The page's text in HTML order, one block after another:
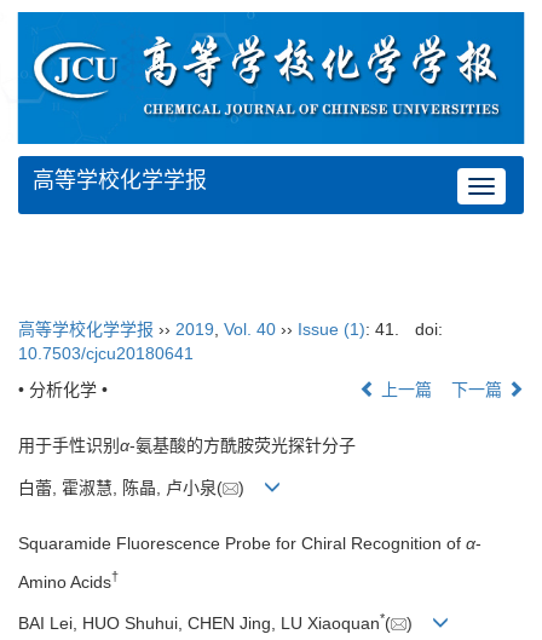
Toggle
高等学校化学学报
高等学校化学学报 ›› 2019, Vol. 40 ›› Issue (1): 41.
doi:
10.7503/cjcu20180641
• 分析化学 •
上一篇 下一篇
用于手性识别 α-氨基酸的方酰胺荧光探针分子
白蕾, 霍淑慧, 陈晶, 卢小泉( )
Squaramide Fluorescence Probe for Chiral Recognition of α-
Amino Acids†
BAI Lei, HUO Shuhui, CHEN Jing, LU Xiaoquan*( )